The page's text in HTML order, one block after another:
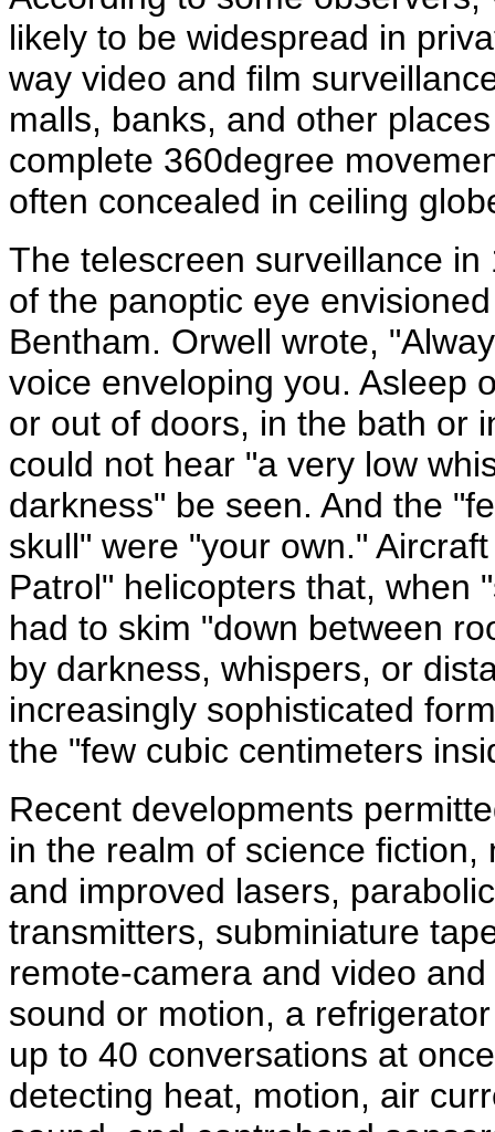
likely to be widespread in
way video and film
malls, banks, and other
complete 360degree
often concealed in ceiling
The telescreen surveillance
of the panoptic eye
Bentham. Orwell wrote,
voice enveloping you. Asleep
or out of doors, in the bath or
could not hear "a very low
darkness" be seen. And the
skull" were "your own."
Patrol" helicopters that, when
had to skim "down between
by darkness, whispers, or
increasingly sophisticated
the "few cubic centimeters
Recent developments
in the realm of science
and improved lasers,
transmitters, subminiature
remote-camera and video
sound or motion, a
up to 40 conversations at
detecting heat, motion, air